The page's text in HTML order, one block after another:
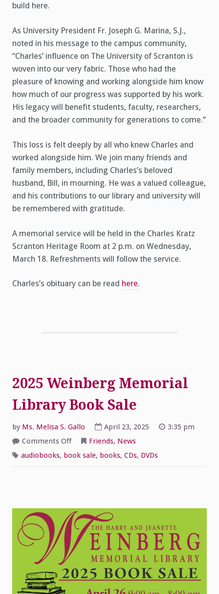
build here.
As University President Fr. Joseph G. Marina, S.J.,
noted in his message to the campus community,
“Charles’ influence on The University of Scranton is
woven into our very fabric. Those who had the
pleasure of knowing and working alongside him know
how much of our progress was supported by his work.
His legacy will benefit students, faculty, researchers,
and the broader community for generations to come.”
This loss is felt deeply by all who knew Charles and
worked alongside him. We join many friends and
family members, including Charles’s beloved
husband, Bill, in mourning. He was a valued colleague,
and his contributions to our library and university will
be remembered with gratitude.
A memorial service will be held in the Charles Kratz
Scranton Heritage Room at 2 p.m. on Wednesday,
March 18. Refreshments will follow the service.
Charles’s obituary can be read here.
2025 Weinberg Memorial
Library Book Sale
by Ms. Melisa S. Gallo April 23, 2025
3:35 pm
Comments Offon
Weinberg
Memorial
Friends, News
audiobooks, book sale, books, CDs, DVDs